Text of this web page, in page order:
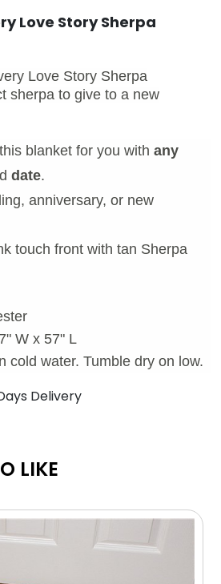
Love Story Sherpa
Love Story Sherpa
sherpa to give to a new
blanket for you with any
date.
anniversary, or new
touch front with tan Sherpa
W x 57" L
cold water. Tumble dry on low.
Delivery
LIKE